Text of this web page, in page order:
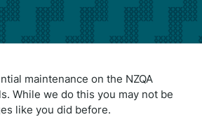
maintenance on the NZQA
While we do this you may not be
like you did before.